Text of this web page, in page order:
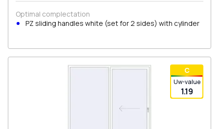
Optimal complectation
PZ sliding handles white (set for 2 sides) with cylinder
С
Uw-value
1.19